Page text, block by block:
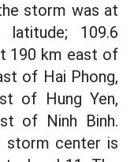
storm was at
109.6
190 km east of
of Hai Phong,
of Hung Yen,
of Ninh Binh.
storm center is